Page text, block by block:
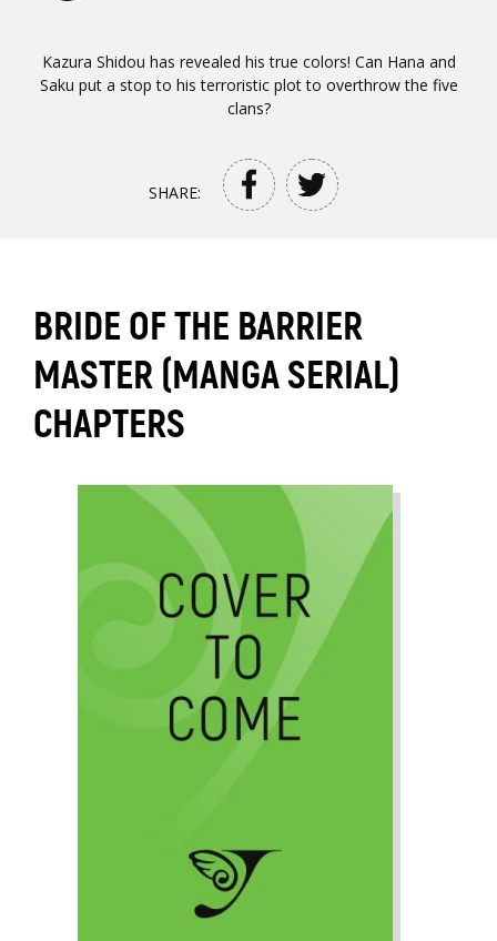
Kazura Shidou has revealed his true colors! Can Hana and
Saku put a stop to his terroristic plot to overthrow the five
clans?
SHARE:
BRIDE OF THE BARRIER
MASTER (MANGA SERIAL)
CHAPTERS